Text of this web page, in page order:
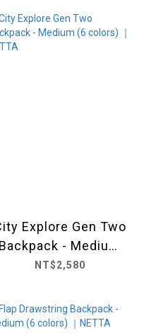
Explore Gen Two
Backpack - Medium
(6 colors) ｜ NETTA
NT$2,580